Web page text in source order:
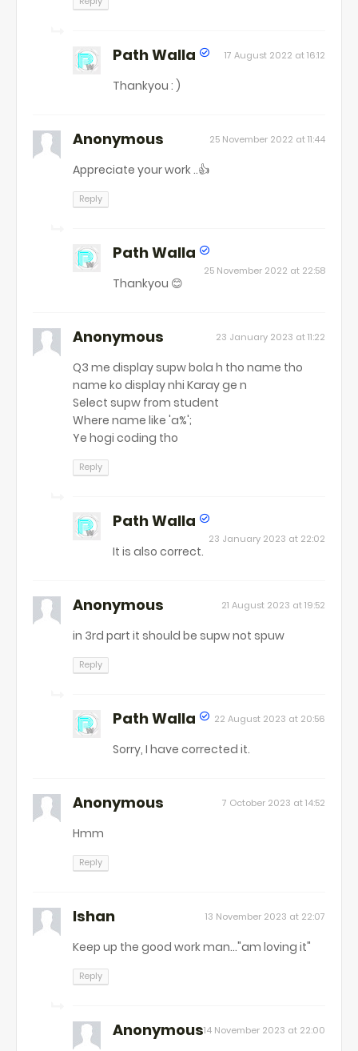
Path Walla 17 August 2022 at 16:12
Thankyou : )
Anonymous 25 November 2022 at 11:44
Appreciate your work ..👍
Reply
Path Walla
25 November 2022 at 22:58
Thankyou 😊
Anonymous 23 January 2023 at 11:22
Q3 me display supw bola h tho name tho
name ko display nhi Karay ge n
Select supw from student
Where name like 'a%';
Ye hogi coding tho
Reply
Path Walla
23 January 2023 at 22:02
It is also correct.
Anonymous 21 August 2023 at 19:52
in 3rd part it should be supw not spuw
Reply
Path Walla 22 August 2023 at 20:56
Sorry, I have corrected it.
Anonymous 7 October 2023 at 14:52
Hmm
Reply
Ishan 13 November 2023 at 22:07
Keep up the good work man..."am loving it"
Reply
Anonymous14 November 2023 at 22:00